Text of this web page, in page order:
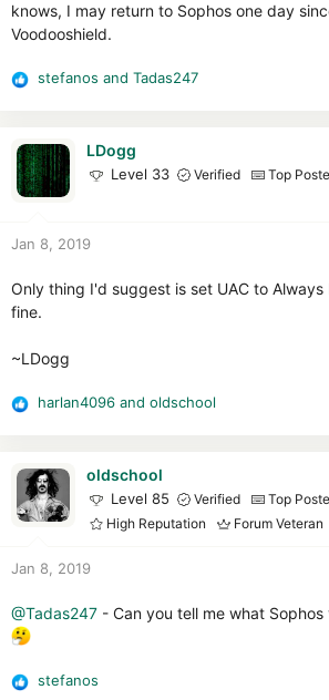
knows, I may return to Sophos one day
Voodooshield.
R
c
s
stefanos and Tadas247
LDogg
Level 33 Verified Top
Jan 8, 2019
Only thing I'd suggest is set UAC to
fine.
~LDogg
R
c
s
harlan4096 and oldschool
oldschool
Level 85 Verified Top
High Reputation
Forum Veteran
Jan 8, 2019
@Tadas247 - Can you tell me what
R
stefanos